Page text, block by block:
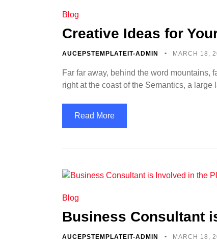
Blog
Creative Ideas for
AUCEPSTEMPLATEIT-ADMIN MARCH 18,
Far far away, behind the word mountains,
right at the coast of the Semantics, a large
Read More
Blog
Business Consultant
AUCEPSTEMPLATEIT-ADMIN MARCH 18,